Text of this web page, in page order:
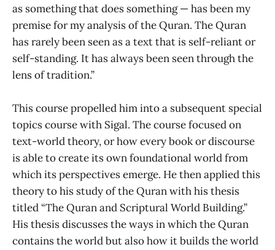
as something that does something — has been my
premise for my analysis of the Quran. The Quran
has rarely been seen as a text that is self-reliant or
self-standing. It has always been seen through the
lens of tradition.”
This course propelled him into a subsequent special
topics course with Sigal. The course focused on
text-world theory, or how every book or discourse
is able to create its own foundational world from
which its perspectives emerge. He then applied this
theory to his study of the Quran with his thesis
titled “The Quran and Scriptural World Building.”
His thesis discusses the ways in which the Quran
contains the world but also how it builds the world